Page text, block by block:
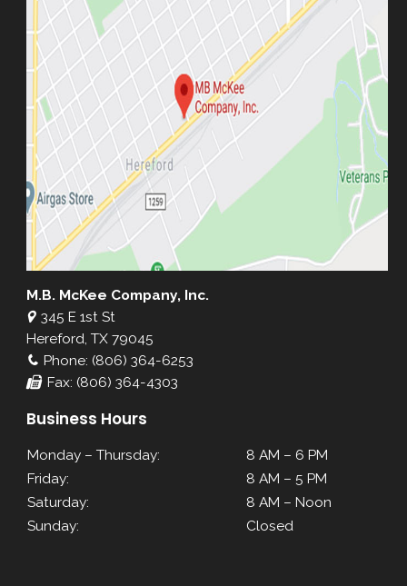
M.B. McKee Company, Inc.
345 E 1st St
Hereford, TX 79045
Phone: (806) 364-6253
Fax: (806) 364-4303
Business Hours
Monday – Thursday:
8 AM – 6 PM
Friday:
8 AM – 5 PM
Saturday:
8 AM – Noon
Sunday:
Closed